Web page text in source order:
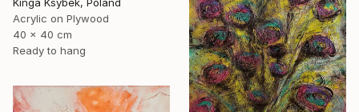
Acrylic on Plywood
40 x 40 cm
Ready to hang